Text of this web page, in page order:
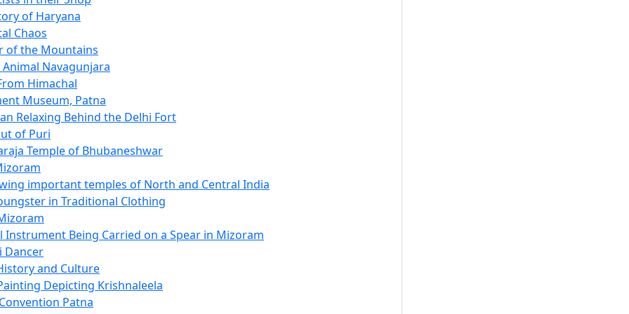
of Haryana
Chaos
of the Mountains
Navagunjara
Himachal
Museum, Patna
Relaxing Behind the Delhi Fort
of Puri
Temple of Bhubaneshwar
important temples of North and Central India
in Traditional Clothing
Instrument Being Carried on a Spear in Mizoram
Dancer
and Culture
Depicting Krishnaleela
Patna